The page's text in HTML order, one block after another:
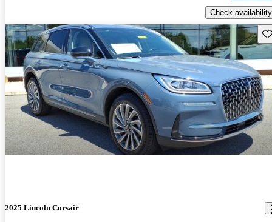
Check availability
2025 Lincoln Corsair